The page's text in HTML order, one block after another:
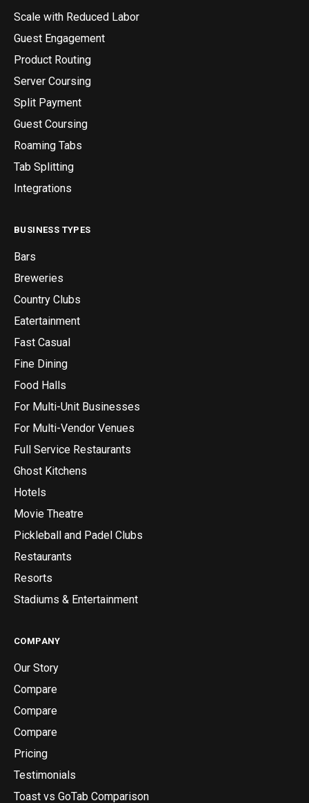
Scale with Reduced Labor
Guest Engagement
Product Routing
Server Coursing
Split Payment
Guest Coursing
Roaming Tabs
Tab Splitting
Integrations
BUSINESS TYPES
Bars
Breweries
Country Clubs
Eatertainment
Fast Casual
Fine Dining
Food Halls
For Multi-Unit Businesses
For Multi-Vendor Venues
Full Service Restaurants
Ghost Kitchens
Hotels
Movie Theatre
Pickleball and Padel Clubs
Restaurants
Resorts
Stadiums & Entertainment
COMPANY
Our Story
Compare
Compare
Compare
Pricing
Testimonials
Toast vs GoTab Comparison